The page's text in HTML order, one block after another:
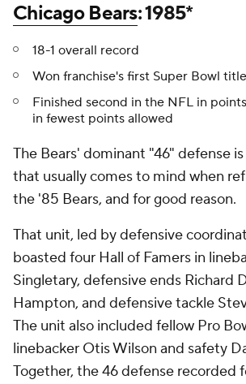
Chicago Bears: 1985*
18-1 overall record
Won franchise's first Super Bowl title
Finished second in the NFL in
in fewest points allowed
The Bears' dominant "46" defense
that usually comes to mind when
the '85 Bears, and for good reason.
That unit, led by defensive
boasted four Hall of Famers in
Singletary, defensive ends Richard
Hampton, and defensive tackle
The unit also included fellow Pro
linebacker Otis Wilson and safety
Together, the 46 defense recorded